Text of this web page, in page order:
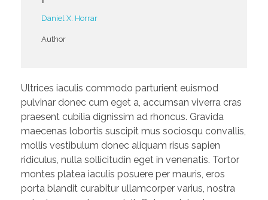
Daniel X. Horrar
Author
Ultrices iaculis commodo parturient euismod
pulvinar donec cum eget a, accumsan viverra cras
praesent cubilia dignissim ad rhoncus. Gravida
maecenas lobortis suscipit mus sociosqu convallis,
mollis vestibulum donec aliquam risus sapien
ridiculus, nulla sollicitudin eget in venenatis. Tortor
montes platea iaculis posuere per mauris, eros
porta blandit curabitur ullamcorper varius, nostra